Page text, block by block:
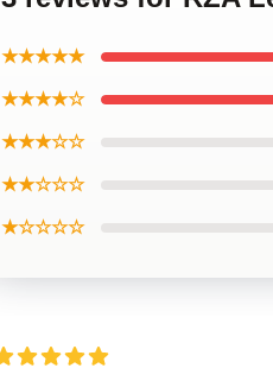
★★★★★
★★★★☆
★★★☆☆
★★☆☆☆
★☆☆☆☆